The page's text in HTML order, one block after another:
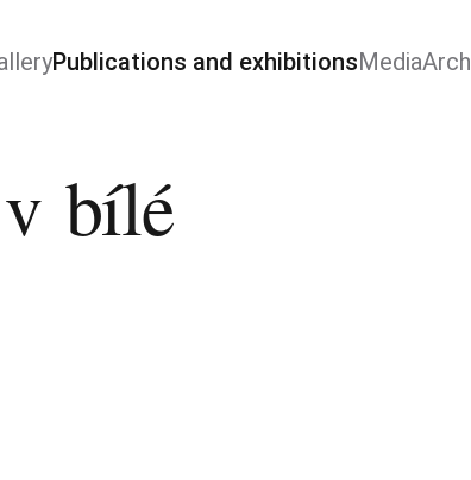
Publications and exhibitionsMedia
bílé